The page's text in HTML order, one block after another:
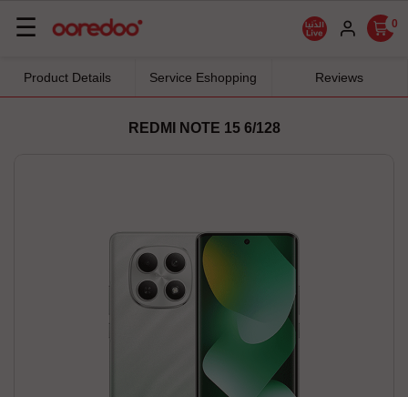
Basculer
navigation
☰ 0
REDMI NOTE 15 6/128
Product Details Service Eshopping Reviews